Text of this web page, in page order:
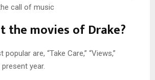
call of music
the movies of Drake?
are, “Take Care,” “Views,”
year.